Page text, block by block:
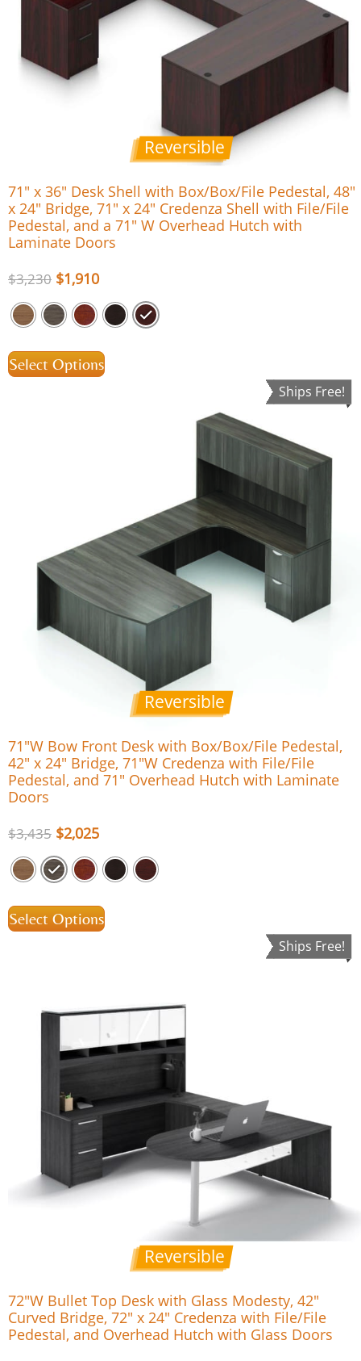
Reversible
71″ x 36″ Desk Shell with Box/Box/File Pedestal, 48″
x 24″ Bridge, 71″ x 24″ Credenza Shell with File/File
Pedestal, and a 71″ W Overhead Hutch with
Laminate Doors
$3,230 $1,910
Select Options
Ships Free!
Reversible
71″W Bow Front Desk with Box/Box/File Pedestal,
42″ x 24″ Bridge, 71″W Credenza with File/File
Pedestal, and 71″ Overhead Hutch with Laminate
Doors
$3,435 $2,025
Select Options
Ships Free!
Reversible
72″W Bullet Top Desk with Glass Modesty, 42″
Curved Bridge, 72″ x 24″ Credenza with File/File
Pedestal, and Overhead Hutch with Glass Doors